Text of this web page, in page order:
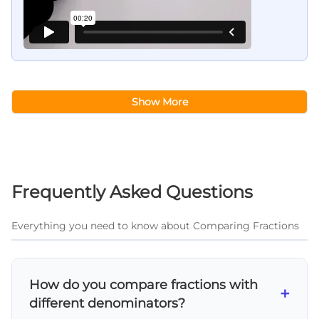
Show More
Frequently Asked Questions
Everything you need to know about Comparing Fractions
How do you compare fractions with
different denominators?
+